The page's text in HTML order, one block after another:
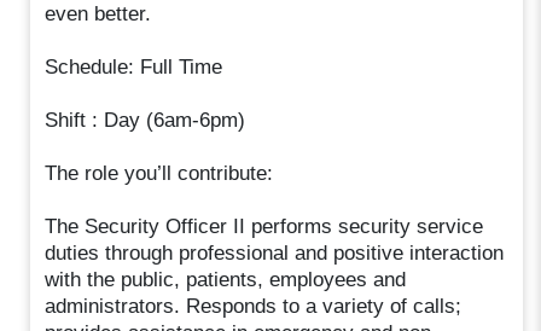
even better.
Schedule: Full Time
Shift : Day (6am-6pm)
The role you’ll contribute:
The Security Officer II performs security service
duties through professional and positive interaction
with the public, patients, employees and
administrators. Responds to a variety of calls;